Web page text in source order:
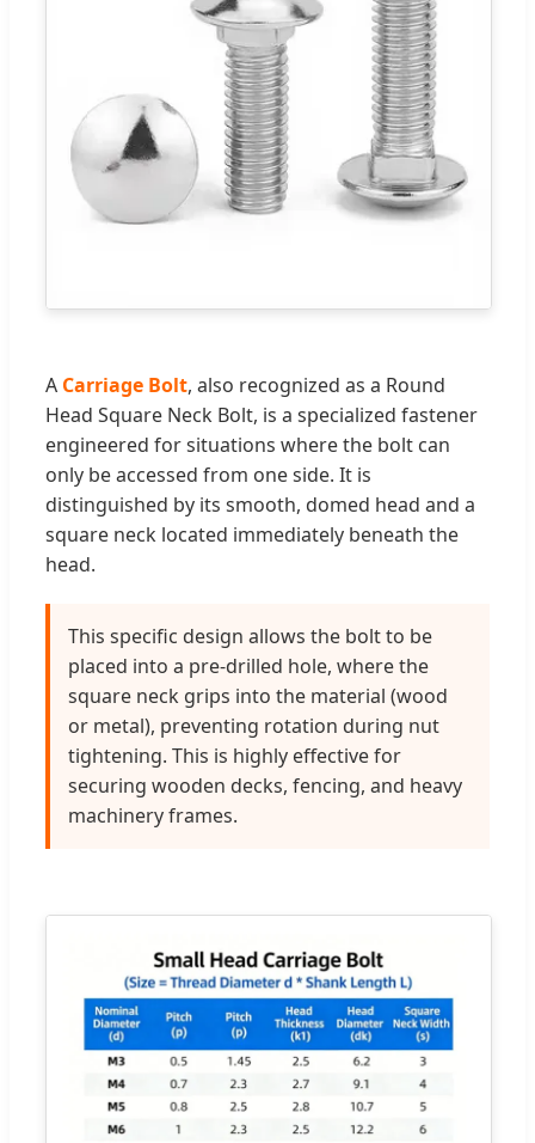
A Carriage Bolt, also recognized as a Round
Head Square Neck Bolt, is a specialized fastener
engineered for situations where the bolt can
only be accessed from one side. It is
distinguished by its smooth, domed head and a
square neck located immediately beneath the
head.
This specific design allows the bolt to be
placed into a pre-drilled hole, where the
square neck grips into the material (wood
or metal), preventing rotation during nut
tightening. This is highly effective for
securing wooden decks, fencing, and heavy
machinery frames.